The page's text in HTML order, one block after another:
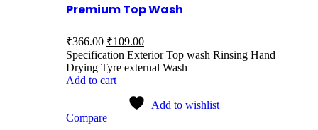
Premium Top Wash
₹366.00 ₹109.00
Specification Exterior Top wash Rinsing Hand
Drying Tyre external Wash
Add to cart
Add to wishlist
Compare